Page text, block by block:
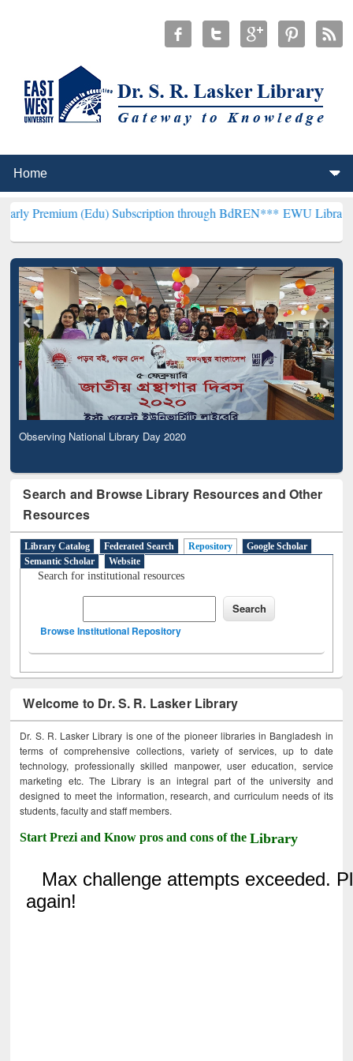
(Edu) Subscription through BdREN***EWU Library will
Observing National Library Day 2020
Search and Browse Library Resources and Other
Resources
Library Catalog Federated Search Repository
Google Scholar
Semantic Scholar
Website
Search for institutional resources
Browse Institutional Repository
Welcome to Dr. S. R. Lasker Library
Dr. S. R. Lasker Library is one of the pioneer libraries in Bangladesh in
terms of comprehensive collections, variety of services, up to date
technology, professionally skilled manpower, user education, service
marketing etc. The Library is an integral part of the university and
designed to meet the information, research, and curriculum needs of its
students, faculty and staff members.
Start Prezi and Know pros and cons of theLibrary